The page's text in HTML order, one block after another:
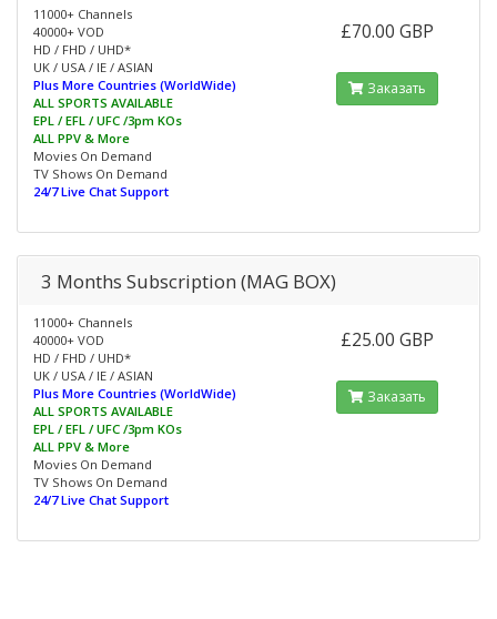
11000+ Channels
40000+ VOD
HD / FHD / UHD*
UK / USA / IE / ASIAN
Plus More Countries (WorldWide)
ALL SPORTS AVAILABLE
EPL / EFL / UFC /3pm KOs
ALL PPV & More
Movies On Demand
TV Shows On Demand
24/7 Live Chat Support
£70.00 GBP
Заказать
3 Months Subscription (MAG BOX)
11000+ Channels
40000+ VOD
HD / FHD / UHD*
UK / USA / IE / ASIAN
Plus More Countries (WorldWide)
ALL SPORTS AVAILABLE
EPL / EFL / UFC /3pm KOs
ALL PPV & More
Movies On Demand
TV Shows On Demand
24/7 Live Chat Support
£25.00 GBP
Заказать